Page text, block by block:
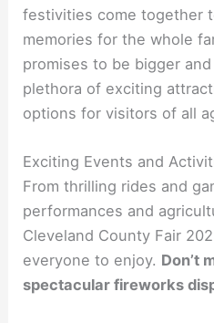
festivities come together
memories for the whole
promises to be bigger
plethora of exciting
options for visitors of all
Exciting Events and
From thrilling rides and
performances and
Cleveland County Fair
everyone to enjoy. Don’t
spectacular fireworks